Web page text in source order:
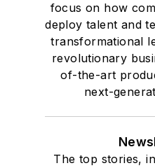
focus on how
deploy talent and
transformational
revolutionary
of-the-art
next-
The top stories,